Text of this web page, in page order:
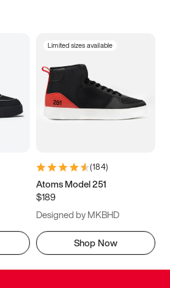
Limited sizes available
(184)
Atoms Model 251
$189
Designed by MKBHD
Shop Now